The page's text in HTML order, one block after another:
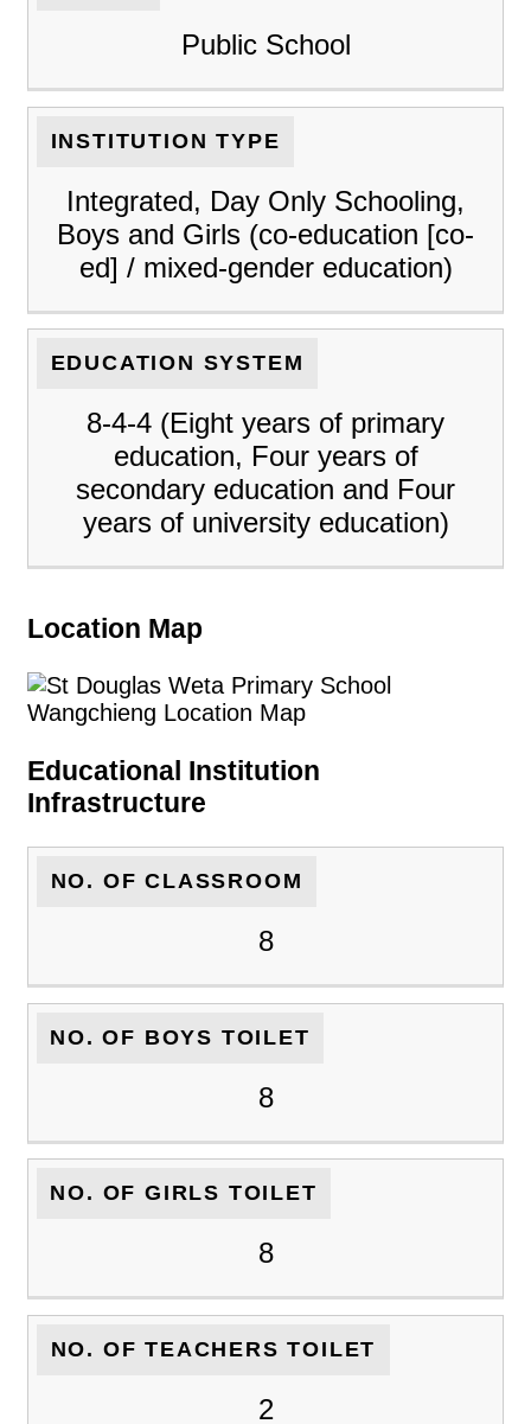
Public School
INSTITUTION TYPE
Integrated, Day Only Schooling,
Boys and Girls (co-education [co-
ed] / mixed-gender education)
EDUCATION SYSTEM
8-4-4 (Eight years of primary
education, Four years of
secondary education and Four
years of university education)
Location Map
Educational Institution
Infrastructure
NO. OF CLASSROOM
8
NO. OF BOYS TOILET
8
NO. OF GIRLS TOILET
8
NO. OF TEACHERS TOILET
2